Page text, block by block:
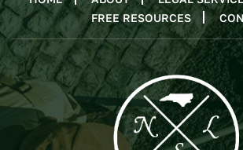
FREE RESOURCES